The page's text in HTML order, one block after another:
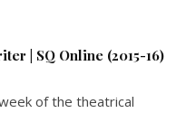
| SQ Online (2015-16)
of the theatrical